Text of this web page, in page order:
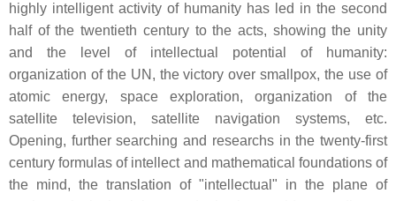
highly intelligent activity of humanity has led in the second
half of the twentieth century to the acts, showing the unity
and the level of intellectual potential of humanity:
organization of the UN, the victory over smallpox, the use of
atomic energy, space exploration, organization of the
satellite television, satellite navigation systems, etc.
Opening, further searching and researchs in the twenty-first
century formulas of intellect and mathematical foundations of
the mind, the translation of "intellectual" in the plane of